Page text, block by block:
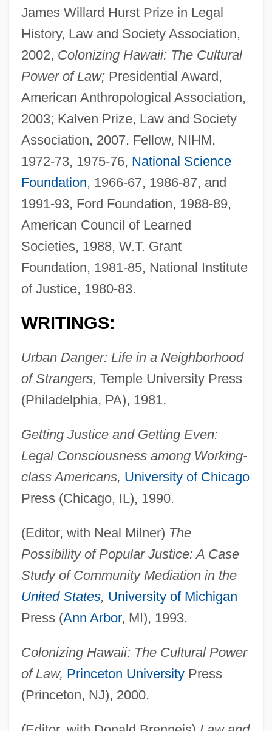
James Willard Hurst Prize in Legal
History, Law and Society Association,
2002, Colonizing Hawaii: The Cultural
Power of Law;Presidential Award,
American Anthropological Association,
2003; Kalven Prize, Law and Society
Association, 2007. Fellow, NIHM,
1972-73, 1975-76, National Science
Foundation, 1966-67, 1986-87, and
1991-93, Ford Foundation, 1988-89,
American Council of Learned
Societies, 1988, W.T. Grant
Foundation, 1981-85, National Institute
of Justice, 1980-83.
WRITINGS:
Urban Danger: Life in a Neighborhood
of Strangers, Temple University Press
(Philadelphia, PA), 1981.
Getting Justice and Getting Even:
Legal Consciousness among Working-
class Americans, University of Chicago
Press (Chicago, IL), 1990.
(Editor, with Neal Milner) The
Possibility of Popular Justice: A Case
Study of Community Mediation in the
United States, University of Michigan
Press (Ann Arbor, MI), 1993.
Colonizing Hawaii: The Cultural Power
of Law, Princeton UniversityPress
(Princeton, NJ), 2000.